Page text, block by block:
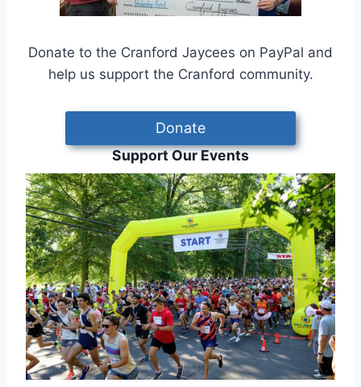
Donate to the Cranford Jaycees on PayPal and
help us support the Cranford community.
Donate
Support Our Events